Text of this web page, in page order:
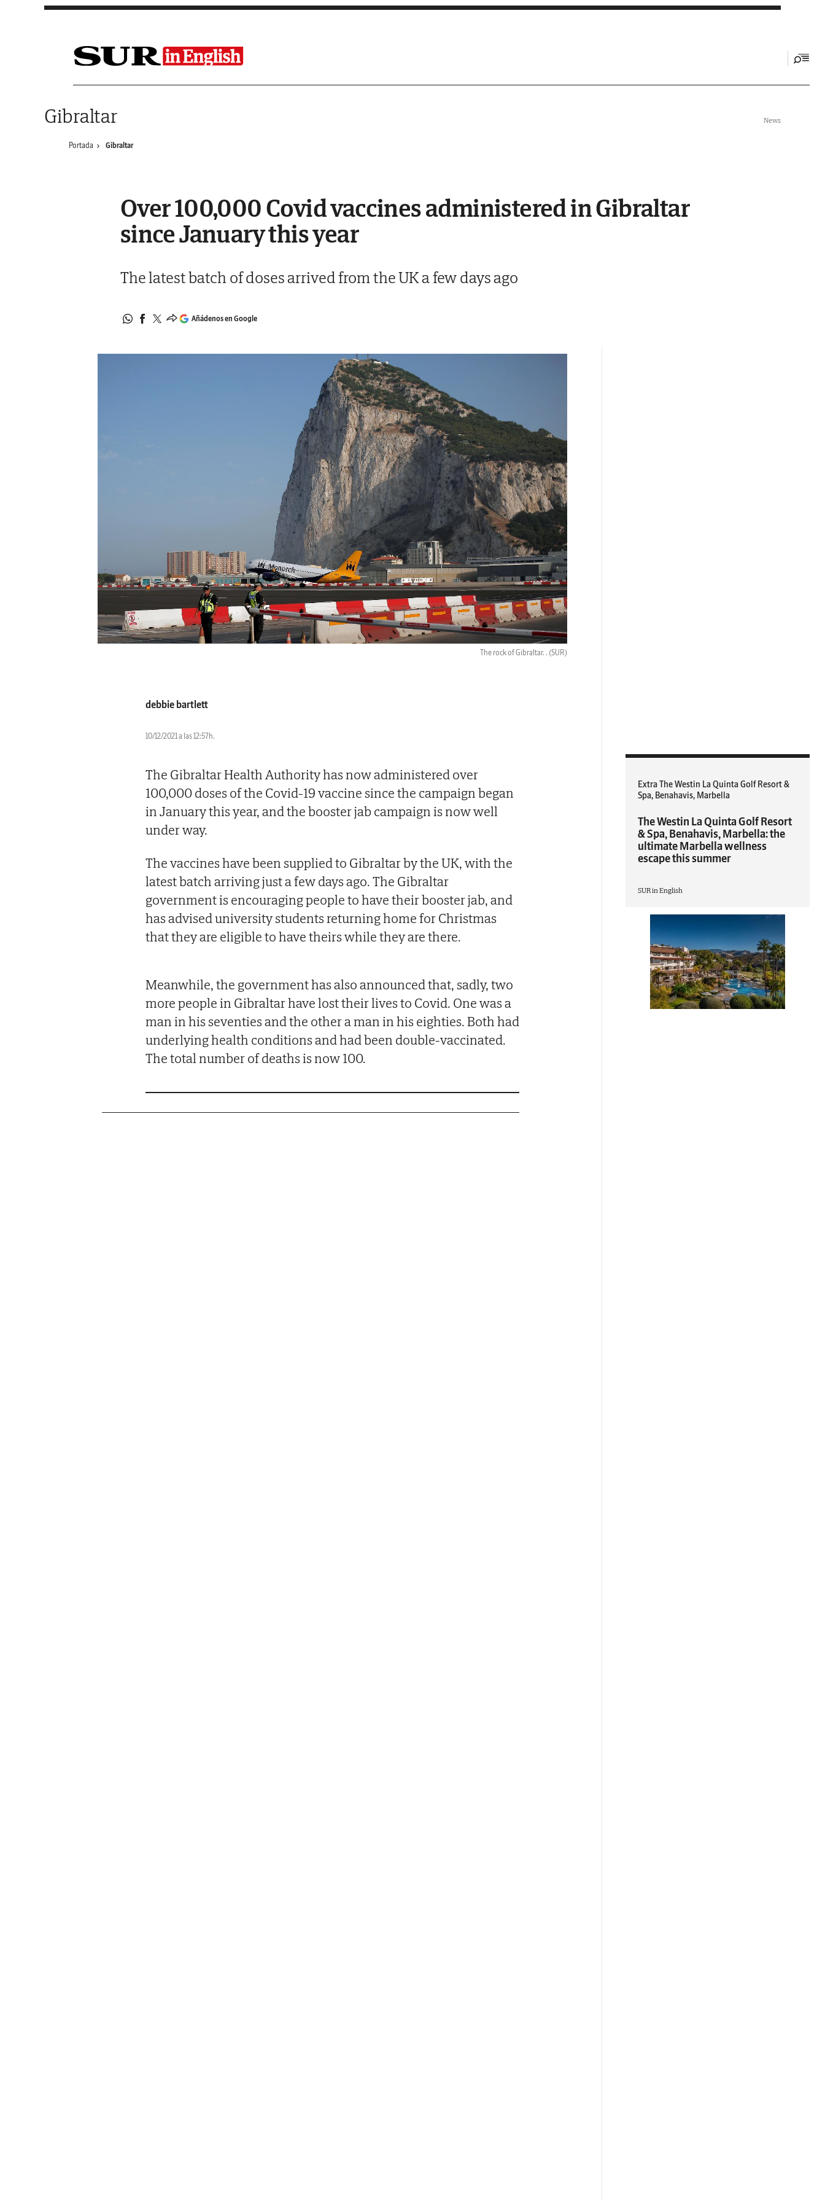
Saltar al contenido
Gibraltar News
Portada Gibraltar
Over 100,000 Covid vaccines administered in Gibraltar
since January this year
The latest batch of doses arrived from the UK a few days ago
Añádenos en Google
The rock of Gibraltar. . (SUR)
debbie bartlett
10/12/2021 a las 12:57h.
The Gibraltar Health Authority has now administered over
100,000 doses of the Covid-19 vaccine since the campaign began
in January this year, and the booster jab campaign is now well
under way.
The vaccines have been supplied to Gibraltar by the UK, with the
latest batch arriving just a few days ago. The Gibraltar
government is encouraging people to have their booster jab, and
has advised university students returning home for Christmas
that they are eligible to have theirs while they are there.
Meanwhile, the government has also announced that, sadly, two
more people in Gibraltar have lost their lives to Covid. One was a
man in his seventies and the other a man in his eighties. Both had
underlying health conditions and had been double-vaccinated.
The total number of deaths is now 100.
Extra The Westin La Quinta Golf Resort &
Spa, Benahavis, Marbella
The Westin La Quinta Golf Resort
& Spa, Benahavis, Marbella: the
ultimate Marbella wellness
escape this summer
SUR in English